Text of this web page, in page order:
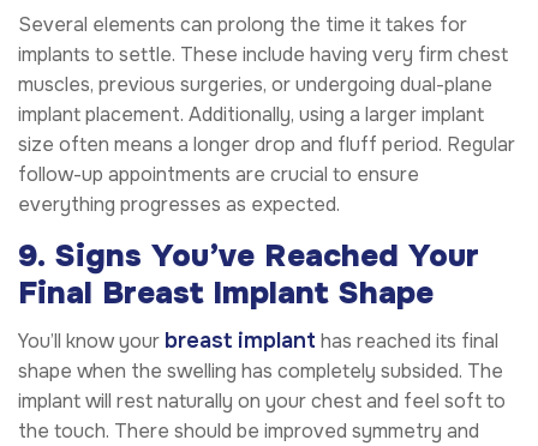
Several elements can prolong the time it takes for
implants to settle. These include having very firm chest
muscles, previous surgeries, or undergoing dual-plane
implant placement. Additionally, using a larger implant
size often means a longer drop and fluff period. Regular
follow-up appointments are crucial to ensure
everything progresses as expected.
9. Signs You’ve Reached Your
Final Breast Implant Shape
You’ll know your breast implant has reached its final
shape when the swelling has completely subsided. The
implant will rest naturally on your chest and feel soft to
the touch. There should be improved symmetry and